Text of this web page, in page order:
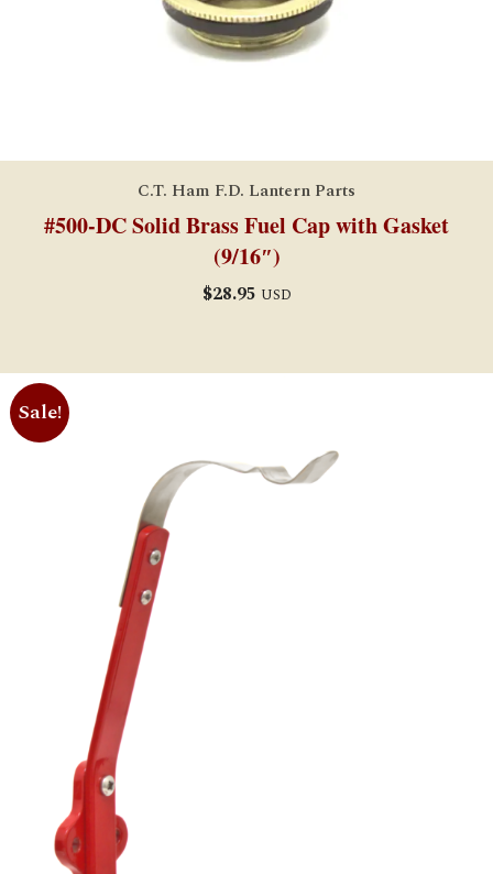
C.T. Ham F.D. Lantern Parts
#500-DC Solid Brass Fuel Cap with Gasket
(9/16″)
$28.95 USD
Sale!